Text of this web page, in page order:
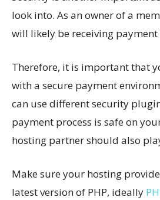
look into. As an owner of a
will likely be receiving
Therefore, it is important that
with a secure payment
can use different security
payment process is safe on
hosting partner should also
Make sure your hosting
latest version of PHP, ideally